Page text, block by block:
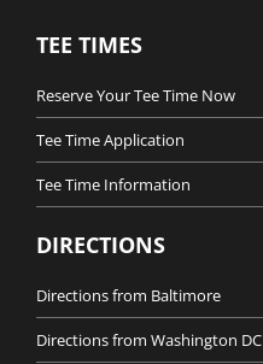
TEE TIMES
Reserve Your Tee Time Now
Tee Time Application
Tee Time Information
DIRECTIONS
Directions from Baltimore
Directions from Washington DC